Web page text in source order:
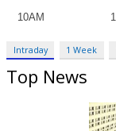
Intraday 1 Week
Top News